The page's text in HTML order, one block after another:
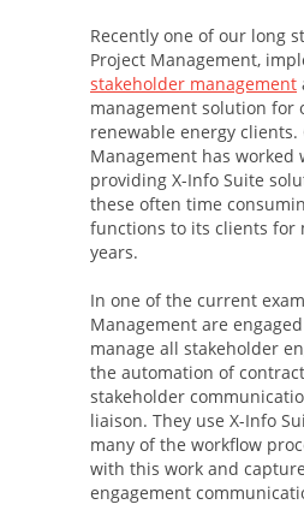
Recently one of our long
Project Management,
stakeholder management
management solution for
renewable energy clients.
Management has worked
providing X-Info Suite
these often time
functions to its clients for
years.
In one of the current
Management are
manage all stakeholder
the automation of
stakeholder
liaison. They use X-Info
many of the workflow
with this work and
engagement